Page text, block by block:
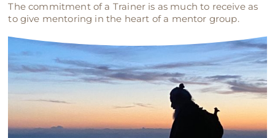
The commitment of a Trainer is as much to receive as
to give mentoring in the heart of a mentor group.